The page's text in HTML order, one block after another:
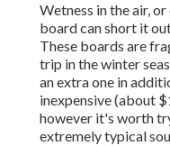
Wetness in the air,
board can short it
These boards are
trip in the winter
an extra one in
inexpensive (about
however it's worth
extremely typical